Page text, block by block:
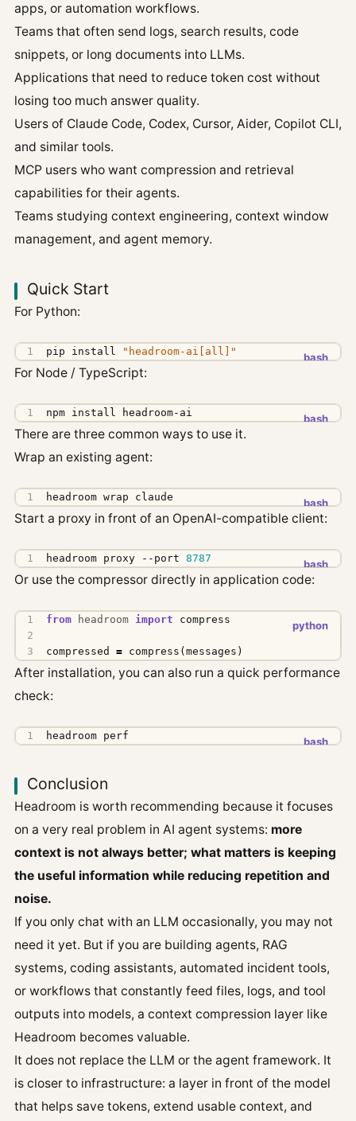
apps, or automation workflows.
Teams that often send logs, search results, code
snippets, or long documents into LLMs.
Applications that need to reduce token cost without
losing too much answer quality.
Users of Claude Code, Codex, Cursor, Aider, Copilot CLI,
and similar tools.
MCP users who want compression and retrieval
capabilities for their agents.
Teams studying context engineering, context window
management, and agent memory.
Quick Start
For Python:
pip install "headroom-ai[all]"
For Node / TypeScript:
npm install headroom-ai
There are three common ways to use it.
Wrap an existing agent:
headroom wrap claude
Start a proxy in front of an OpenAI-compatible client:
headroom proxy --port 8787
Or use the compressor directly in application code:
from headroom import compress
compressed = compress (messages )
After installation, you can also run a quick performance
check:
headroom perf
Conclusion
Headroom is worth recommending because it focuses
on a very real problem in AI agent systems: more
context is not always better; what matters is keeping
the useful information while reducing repetition and
noise.
If you only chat with an LLM occasionally, you may not
need it yet. But if you are building agents, RAG
systems, coding assistants, automated incident tools,
or workflows that constantly feed files, logs, and tool
outputs into models, a context compression layer like
Headroom becomes valuable.
It does not replace the LLM or the agent framework. It
is closer to infrastructure: a layer in front of the model
that helps save tokens, extend usable context, and